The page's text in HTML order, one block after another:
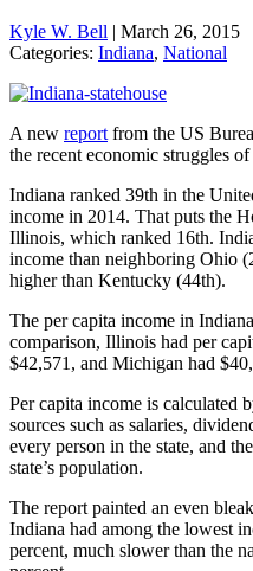
Kyle W. Bell | March 26, 2015
Categories: Indiana, National
A new report from the US
the recent economic struggles
Indiana ranked 39th in the
income in 2014. That puts the
Illinois, which ranked 16th.
income than neighboring Ohio
higher than Kentucky (44th).
The per capita income in
comparison, Illinois had per
$42,571, and Michigan had
Per capita income is calculated
sources such as salaries,
every person in the state, and
state’s population.
The report painted an even
Indiana had among the lowest
percent, much slower than the